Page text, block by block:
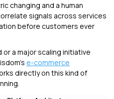
changing and a human
signals across services
before customers ever
or a major scaling initiative
e-commerce
directly on this kind of